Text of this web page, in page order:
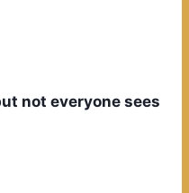
not everyone sees